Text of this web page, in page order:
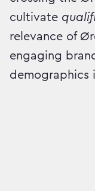
cultivate
relevance of
engaging
demographics